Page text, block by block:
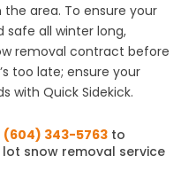
the area. To ensure your
safe all winter long,
removal contract before
too late; ensure your
with Quick Sidekick.
(604) 343-5763to
snow removal service